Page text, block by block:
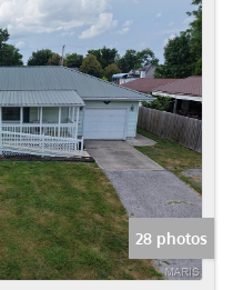
Leases
Income
Active Listings
28 photos